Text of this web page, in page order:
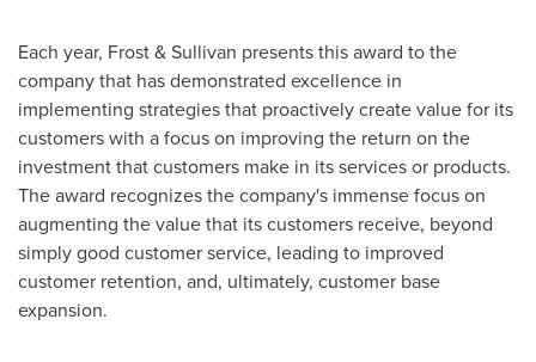
Each year, Frost & Sullivan presents this award to the
company that has demonstrated excellence in
implementing strategies that proactively create value for its
customers with a focus on improving the return on the
investment that customers make in its services or products.
The award recognizes the company's immense focus on
augmenting the value that its customers receive, beyond
simply good customer service, leading to improved
customer retention, and, ultimately, customer base
expansion.